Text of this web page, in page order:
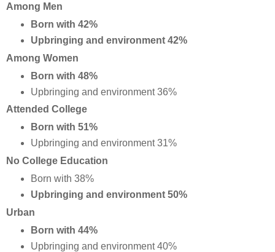
Among Men
Born with 42%
Upbringing and environment 42%
Among Women
Born with 48%
Upbringing and environment 36%
Attended College
Born with 51%
Upbringing and environment 31%
No College Education
Born with 38%
Upbringing and environment 50%
Urban
Born with 44%
Upbringing and environment 40%